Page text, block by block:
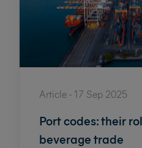
Article - 17 Sep 2025
Port codes: their
beverage trade